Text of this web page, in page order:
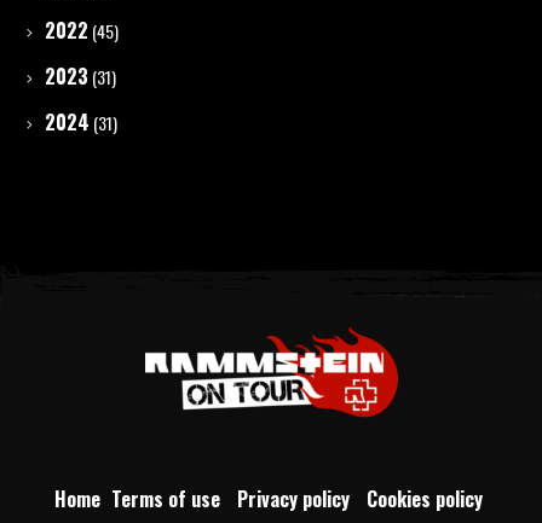
2022 (45)
2023 (31)
2024 (31)
Home Terms of use Privacy policy Cookies policy